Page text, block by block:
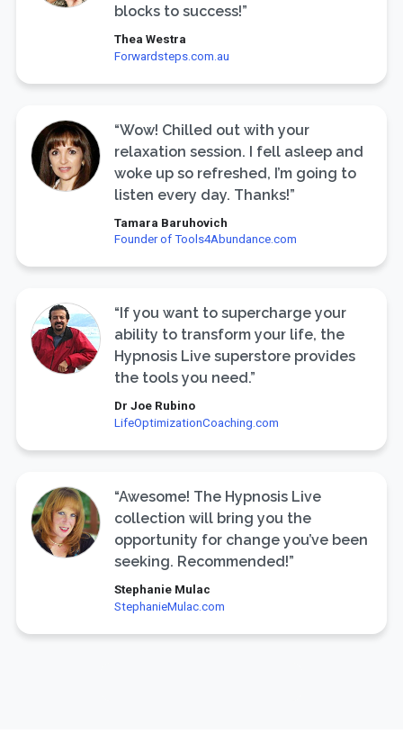
blocks to success!”
Thea Westra
Forwardsteps.com.au
“Wow! Chilled out with your
relaxation session. I fell asleep and
woke up so refreshed, I’m going to
listen every day. Thanks!”
Tamara Baruhovich
Founder of Tools4Abundance.com
“If you want to supercharge your
ability to transform your life, the
Hypnosis Live superstore provides
the tools you need.”
Dr Joe Rubino
LifeOptimizationCoaching.com
“Awesome! The Hypnosis Live
collection will bring you the
opportunity for change you’ve been
seeking. Recommended!”
Stephanie Mulac
StephanieMulac.com